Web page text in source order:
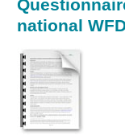
national